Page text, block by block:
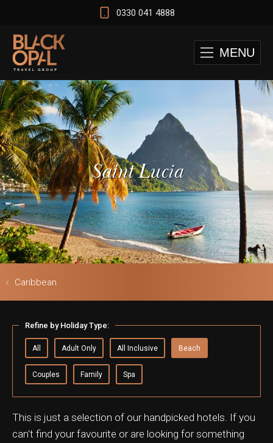
0330 041 4888
MENU
Saint Lucia
Caribbean
Refine by Holiday Type:
All Adult Only All Inclusive Beach
Couples Family Spa
This is just a selection of our handpicked hotels. If you
can't find your favourite or are looking for something
Cape Town Test
& Safari